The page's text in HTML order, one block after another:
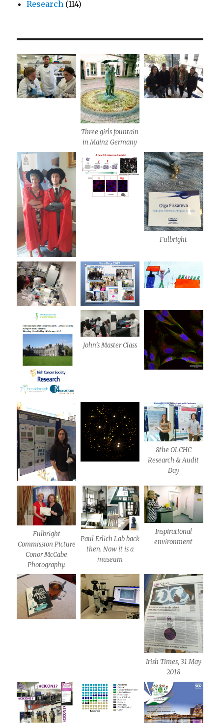
Research (114)
Three girls fountain
in Mainz Germany
Fulbright
John’s Master Class
8the OLCHC
Research & Audit
Day
Fulbright
Commission Picture
Conor McCabe
Photography.
Paul Erlich Lab back
then. Now it is a
museum
Inspirational
environment
Irish Times, 31 May
2018